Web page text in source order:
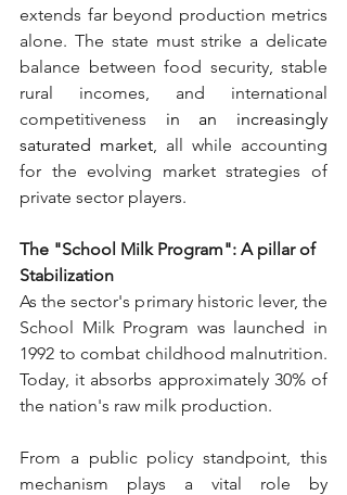
extends far beyond production metrics
alone. The state must strike a delicate
balance between food security, stable
rural incomes, and international
competitiveness in an increasingly
saturated market, all while accounting
for the evolving market strategies of
private sector players.
The "School Milk Program": A pillar of
Stabilization
As the sector's primary historic lever, the
School Milk Program was launched in
1992 to combat childhood malnutrition.
Today, it absorbs approximately 30% of
the nation's raw milk production.
From a public policy standpoint, this
mechanism plays a vital role by